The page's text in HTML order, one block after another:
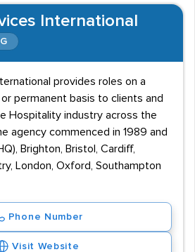
International
provides roles on a
permanent basis to clients and
Hospitality industry across the
agency commenced in 1989 and
Brighton, Bristol, Cardiff,
London, Oxford, Southampton
Phone Number
Visit Website